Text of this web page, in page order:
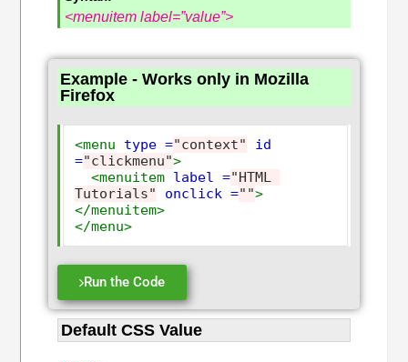
<menuitem label=”value”>
Example - Works only in Mozilla
Firefox
<menu type ="context"
id
="clickmenu">
<menuitem label ="HTML
Tutorials"
onclick ="">
</menuitem>
</menu>
Run the Code
Default CSS Value